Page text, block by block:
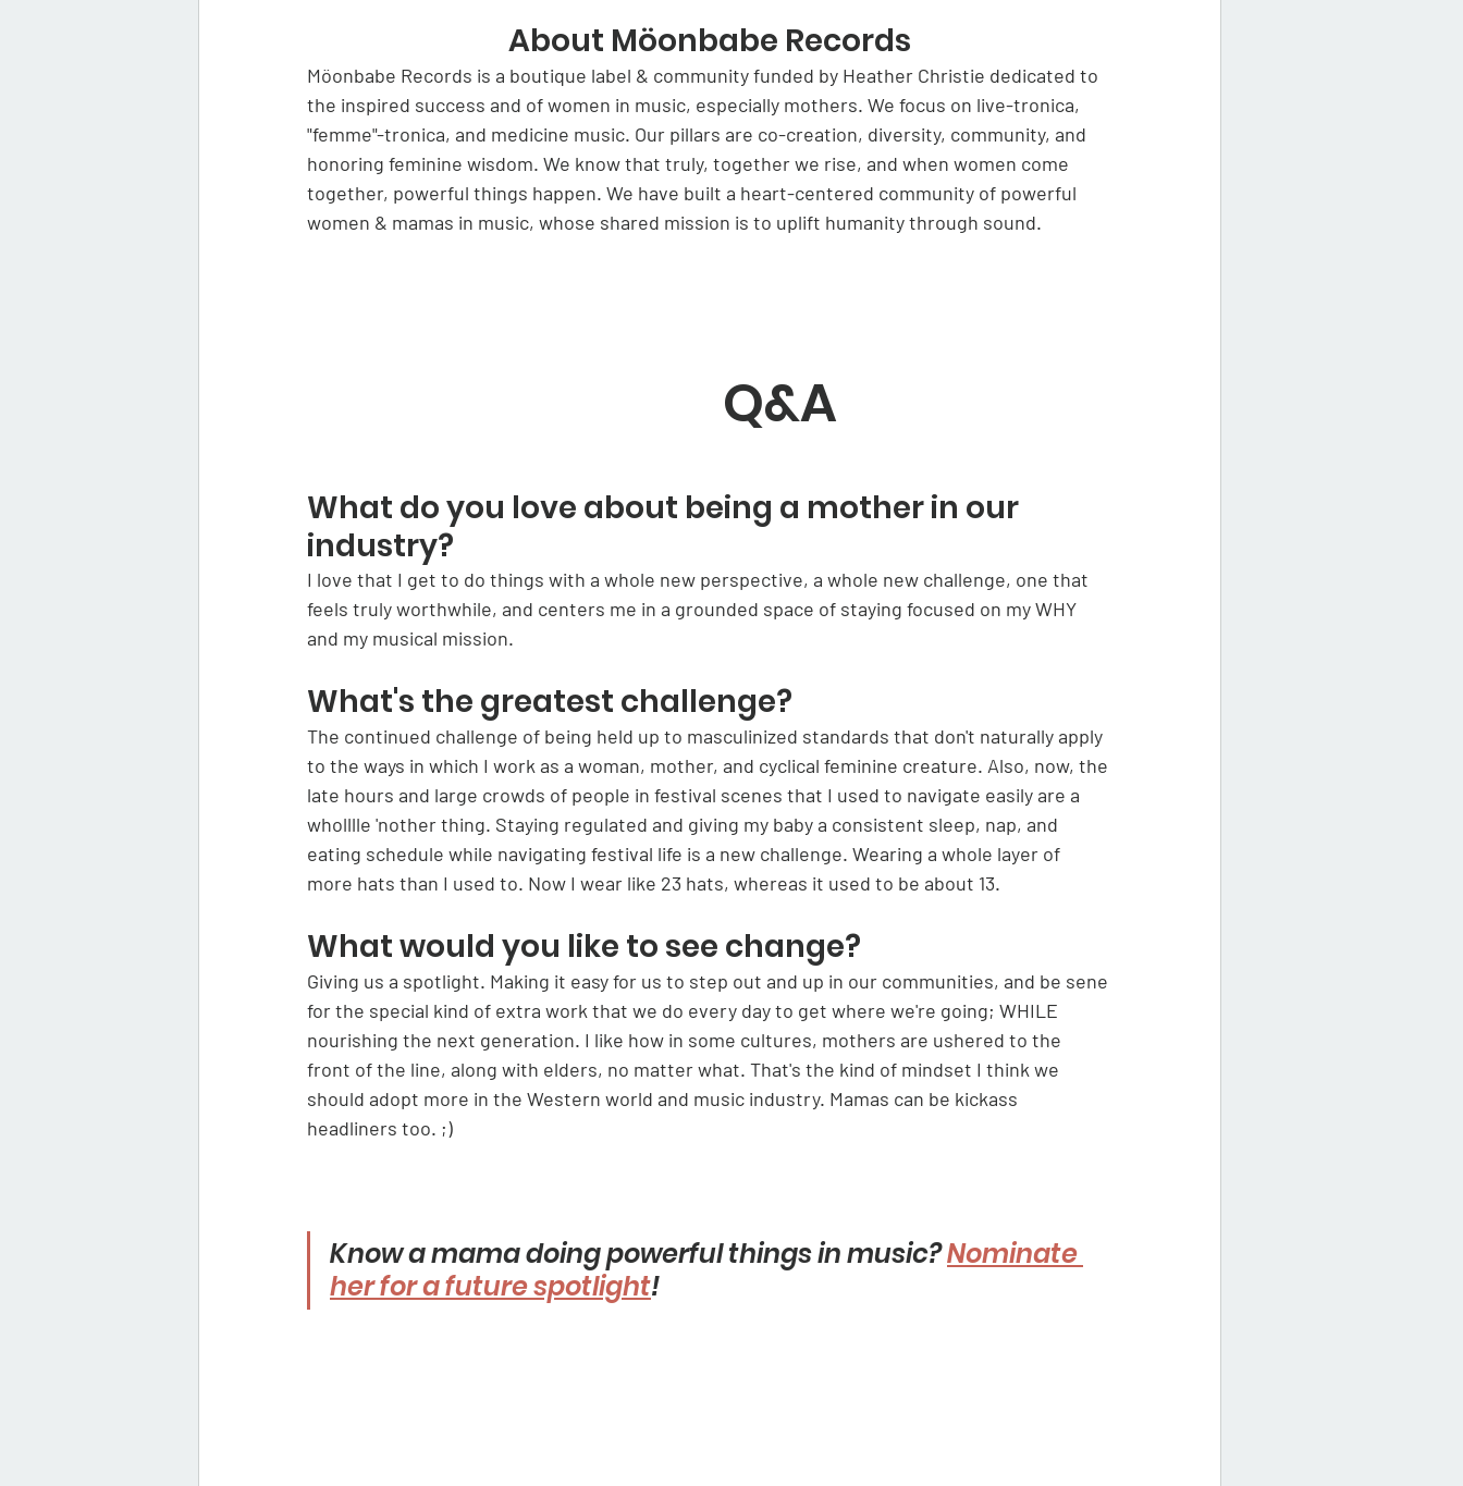
About Möonbabe Records
Möonbabe Records is a boutique label & community funded by Heather Christie dedicated to
the inspired success and of women in music, especially mothers. We focus on live-tronica,
"femme"-tronica, and medicine music. Our pillars are co-creation, diversity, community, and
honoring feminine wisdom. We know that truly, together we rise, and when women come
together, powerful things happen. We have built a heart-centered community of powerful
women & mamas in music, whose shared mission is to uplift humanity through sound.
Q&A
What do you love about being a mother in our
industry?
I love that I get to do things with a whole new perspective, a whole new challenge, one that
feels truly worthwhile, and centers me in a grounded space of staying focused on my WHY
and my musical mission.
What's the greatest challenge?
The continued challenge of being held up to masculinized standards that don't naturally apply
to the ways in which I work as a woman, mother, and cyclical feminine creature. Also, now, the
late hours and large crowds of people in festival scenes that I used to navigate easily are a
wholllle 'nother thing. Staying regulated and giving my baby a consistent sleep, nap, and
eating schedule while navigating festival life is a new challenge. Wearing a whole layer of
more hats than I used to. Now I wear like 23 hats, whereas it used to be about 13.
What would you like to see change?
Giving us a spotlight. Making it easy for us to step out and up in our communities, and be sene
for the special kind of extra work that we do every day to get where we're going; WHILE
nourishing the next generation. I like how in some cultures, mothers are ushered to the
front of the line, along with elders, no matter what. That's the kind of mindset I think we
should adopt more in the Western world and music industry. Mamas can be kickass
headliners too. ;)
Know a mama doing powerful things in music? Nominate
her for a future spotlight!